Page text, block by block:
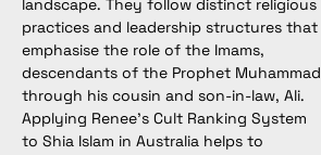
landscape. They follow distinct religious
practices and leadership structures that
emphasise the role of the Imams,
descendants of the Prophet Muhammad
through his cousin and son-in-law, Ali.
Applying Renee’s Cult Ranking System
to Shia Islam in Australia helps to